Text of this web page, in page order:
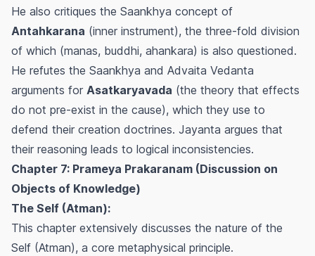
He also critiques the Saankhya concept of
Antahkarana (inner instrument), the three-fold division
of which (manas, buddhi, ahankara) is also questioned.
He refutes the Saankhya and Advaita Vedanta
arguments for Asatkaryavada (the theory that effects
do not pre-exist in the cause), which they use to
defend their creation doctrines. Jayanta argues that
their reasoning leads to logical inconsistencies.
Chapter 7: Prameya Prakaranam (Discussion on
Objects of Knowledge)
The Self (Atman):
This chapter extensively discusses the nature of the
Self (Atman), a core metaphysical principle.